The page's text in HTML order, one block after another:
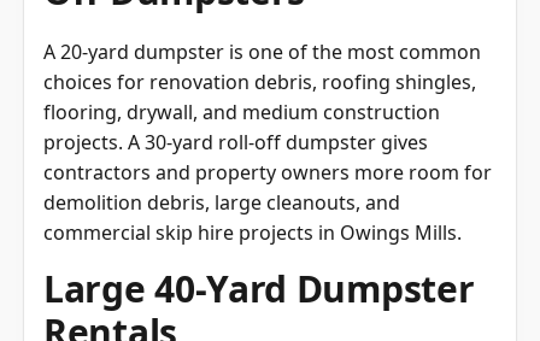
choices for renovation debris, roofing shingles,
flooring, drywall, and medium construction
projects. A 30-yard roll-off dumpster gives
contractors and property owners more room for
demolition debris, large cleanouts, and
commercial skip hire projects in Owings Mills.
Large 40-Yard Dumpster
Rentals